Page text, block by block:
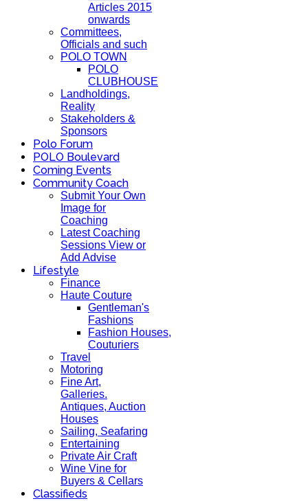
Articles 2015
onwards
Committees,
Officials and such
POLO TOWN
POLO
CLUBHOUSE
Landholdings,
Reality
Stakeholders &
Sponsors
Polo Forum
POLO Boulevard
Coming Events
Community Coach
Submit Your Own
Image for
Coaching
Latest Coaching
Sessions View or
Add Advise
Lifestyle
Finance
Haute Couture
Gentleman's
Fashions
Fashion Houses,
Couturiers
Travel
Motoring
Fine Art,
Galleries.
Antiques, Auction
Houses
Sailing, Seafaring
Entertaining
Private Air Craft
Wine Vine for
Buyers & Cellars
Classifieds